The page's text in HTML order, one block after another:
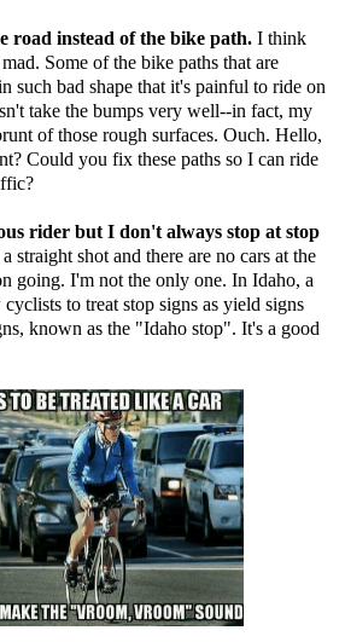
road instead of the bike path. I think
Some of the bike paths that are
such bad shape that it's painful to ride on
take the bumps very well--in fact, my
of those rough surfaces. Ouch. Hello,
Could you fix these paths so I can ride
rider but I don't always stop at stop
straight shot and there are no cars at the
going. I'm not the only one. In Idaho, a
to treat stop signs as yield signs
known as the "Idaho stop". It's a good